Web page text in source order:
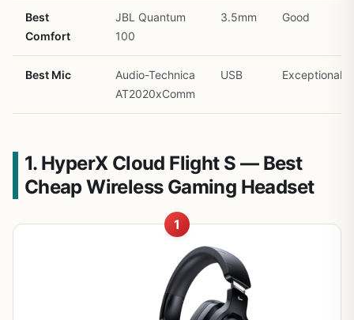
Best
Comfort
JBL Quantum
100
3.5mm Good
Best Mic
Audio-Technica
AT2020xComm
USB Exceptional
1. HyperX Cloud Flight S — Best
Cheap Wireless Gaming Headset
1